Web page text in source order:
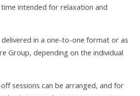
intended for relaxation and
delivered in a one-to-one format or as
Group, depending on the individual
sessions can be arranged, and for